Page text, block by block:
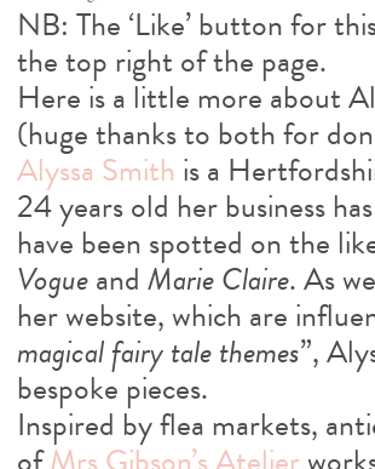
NB: The ‘Like’ button for
the top right of the page.
Here is a little more about
(huge thanks to both for
Alyssa Smith is a
24 years old her business
have been spotted on the
Vogueand Marie Claire. As
her website, which are
magical fairy tale themes”,
bespoke pieces.
Inspired by flea markets,